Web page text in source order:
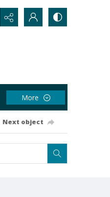
More
Next object